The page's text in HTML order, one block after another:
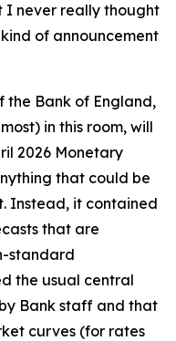
I never really thought
of announcement
the Bank of England,
in this room, will
2026 Monetary
that could be
Instead, it contained
that are
standard
the usual central
Bank staff and that
curves (for rates